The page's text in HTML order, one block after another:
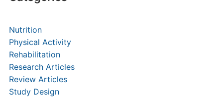
Nutrition
Physical Activity
Rehabilitation
Research Articles
Review Articles
Study Design